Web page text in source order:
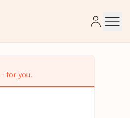
for you.